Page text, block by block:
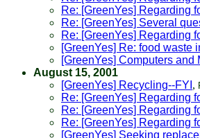
Re: [GreenYes] Regarding
Re: [GreenYes] Several
Re: [GreenYes] Regarding
[GreenYes] Re: food waste
[GreenYes] Computers
August 15, 2001
[GreenYes] Recycling--FYI ,
Re: [GreenYes] Regarding
Re: [GreenYes] Regarding
Re: [GreenYes] Regarding
[GreenYes] Seeking